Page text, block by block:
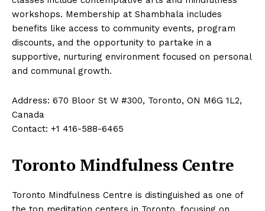
workshops. Membership at Shambhala includes
benefits like access to community events, program
discounts, and the opportunity to partake in a
supportive, nurturing environment focused on personal
and communal growth.
Address: 670 Bloor St W #300, Toronto, ON M6G 1L2,
Canada
Contact: +1 416-588-6465
Toronto Mindfulness Centre
Toronto Mindfulness Centre is distinguished as one of